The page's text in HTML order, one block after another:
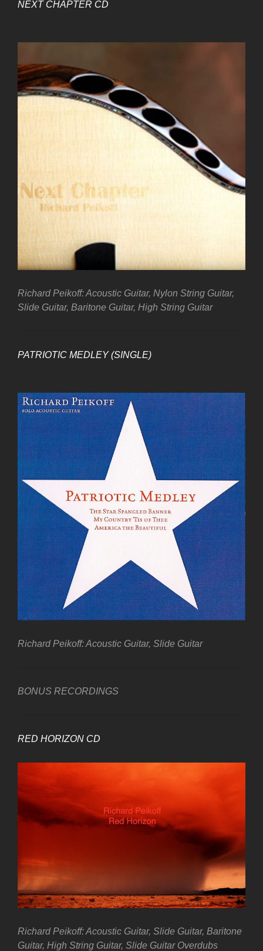
NEXT CHAPTER CD
Richard Peikoff: Acoustic Guitar, Nylon String Guitar,
Slide Guitar, Baritone Guitar, High String Guitar
PATRIOTIC MEDLEY (SINGLE)
Richard Peikoff: Acoustic Guitar, Slide Guitar
BONUS RECORDINGS
RED HORIZON CD
Richard Peikoff: Acoustic Guitar, Slide Guitar, Baritone
Guitar, High String Guitar, Slide Guitar Overdubs